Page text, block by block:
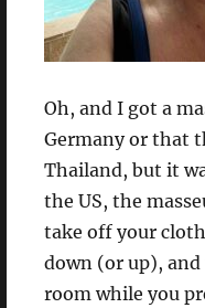
Oh, and I got a
Germany or that
Thailand, but it
the US, the
take off your
down (or up),
room while you